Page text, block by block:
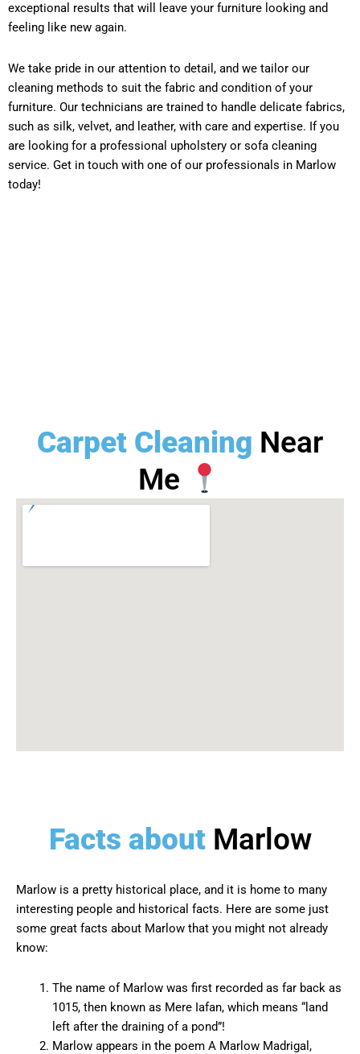
exceptional results that will leave your furniture looking and
feeling like new again.
We take pride in our attention to detail, and we tailor our
cleaning methods to suit the fabric and condition of your
furniture. Our technicians are trained to handle delicate fabrics,
such as silk, velvet, and leather, with care and expertise. If you
are looking for a professional upholstery or sofa cleaning
service. Get in touch with one of our professionals in Marlow
today!
Carpet Cleaning Near
Me
Facts about Marlow
Marlow is a pretty historical place, and it is home to many
interesting people and historical facts. Here are some just
some great facts about Marlow that you might not already
know:
The name of Marlow was first recorded as far back as
1015, then known as Mere Iafan, which means “land
left after the draining of a pond”!
Marlow appears in the poem A Marlow Madrigal,